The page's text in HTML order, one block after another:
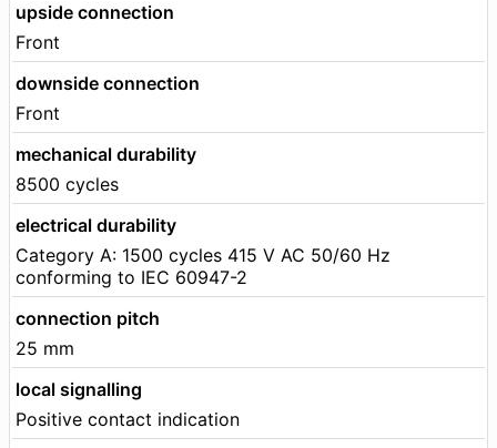
upside connection
Front
downside connection
Front
mechanical durability
8500 cycles
electrical durability
Category A: 1500 cycles 415 V AC 50/60 Hz
conforming to IEC 60947-2
connection pitch
25 mm
local signalling
Positive contact indication